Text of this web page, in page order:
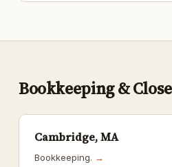
Bookkeeping &
Cambridge, MA
Bookkeeping. →